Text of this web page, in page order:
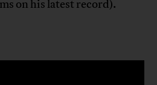
on his latest record).